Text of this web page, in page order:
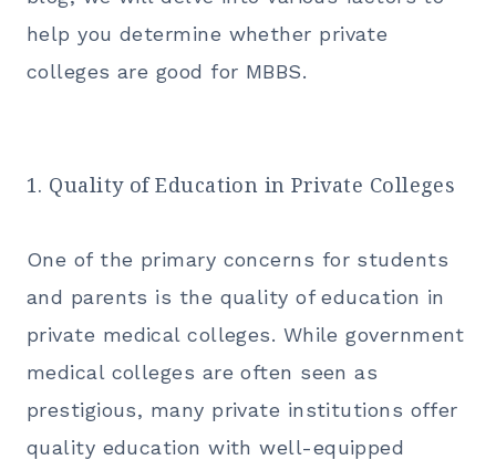
help you determine whether private
colleges are good for MBBS.
1. Quality of Education in Private Colleges
One of the primary concerns for students
and parents is the quality of education in
private medical colleges. While government
medical colleges are often seen as
prestigious, many private institutions offer
quality education with well-equipped